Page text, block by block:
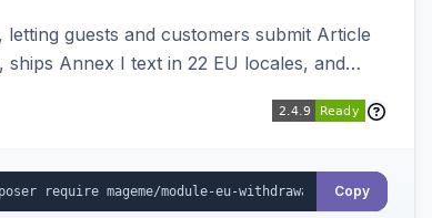
guests and customers submit Article
Annex I text in 22 EU locales, and
Copy